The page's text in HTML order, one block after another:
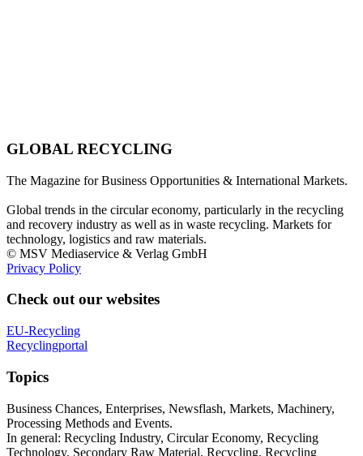
GLOBAL RECYCLING
The Magazine for Business Opportunities & International Markets.
Global trends in the circular economy, particularly in the recycling
and recovery industry as well as in waste recycling. Markets for
technology, logistics and raw materials.
© MSV Mediaservice & Verlag GmbH
Privacy Policy
Check out our websites
EU-Recycling
Recyclingportal
Topics
Business Chances, Enterprises, Newsflash, Markets, Machinery,
Processing Methods and Events.
In general: Recycling Industry, Circular Economy, Recycling
Technology, Secondary Raw Material, Recycling, Recycling